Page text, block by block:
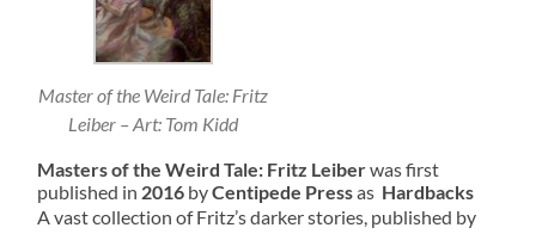
Master of the Weird Tale: Fritz
Leiber – Art: Tom Kidd
Masters of the Weird Tale: Fritz Leiberwas first
published in 2016 byCentipede Pressas Hardbacks
A vast collection of Fritz’s darker stories, published by